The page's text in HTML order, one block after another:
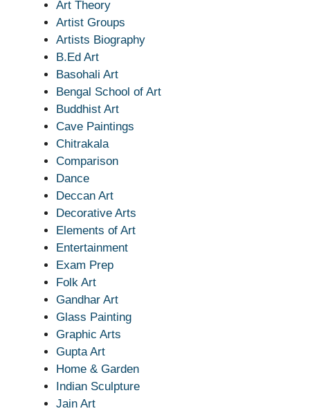
Art Theory
Artist Groups
Artists Biography
B.Ed Art
Basohali Art
Bengal School of Art
Buddhist Art
Cave Paintings
Chitrakala
Comparison
Dance
Deccan Art
Decorative Arts
Elements of Art
Entertainment
Exam Prep
Folk Art
Gandhar Art
Glass Painting
Graphic Arts
Gupta Art
Home & Garden
Indian Sculpture
Jain Art